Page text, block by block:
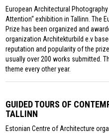
European Architectural
Attention“ exhibition in Tallinn. The
Prize has been organized and
organization Architekturbild e.v
reputation and popularity of the
usually over 200 works submitted.
theme every other year.
GUIDED TOURS OF
TALLINN
Estonian Centre of Architecture